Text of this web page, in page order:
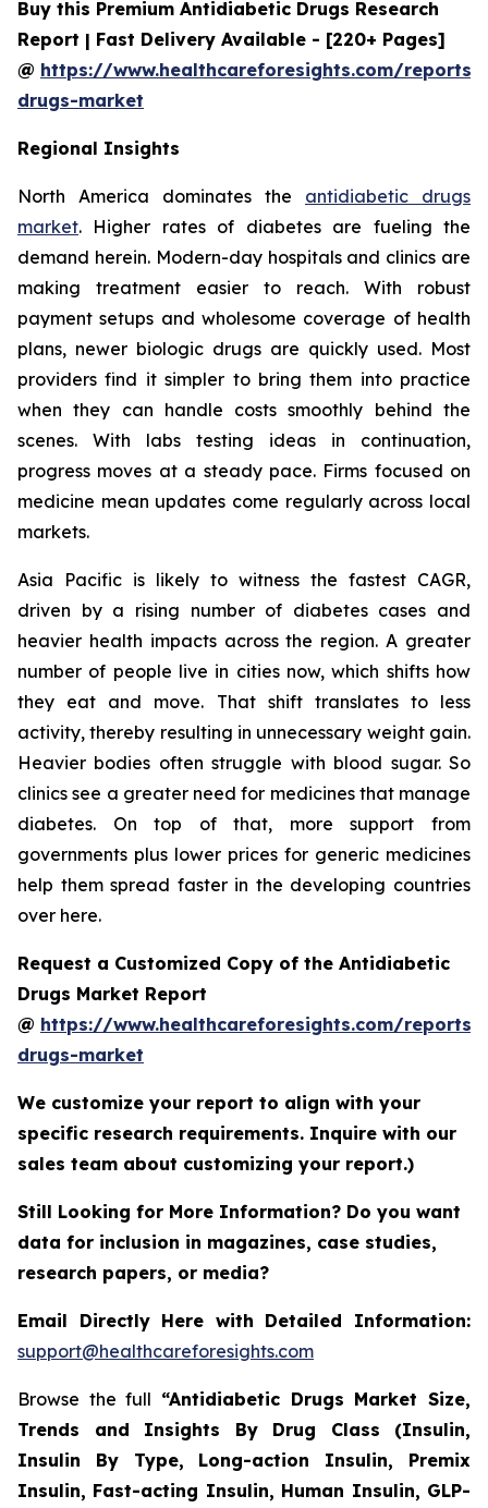
Buy this Premium Antidiabetic Drugs Research
Report | Fast Delivery Available - [220+ Pages]
@ https://www.healthcareforesights.com/
drugs-market
Regional Insights
North America dominates the antidiabetic drugs
market. Higher rates of diabetes are fueling the
demand herein. Modern-day hospitals and clinics are
making treatment easier to reach. With robust
payment setups and wholesome coverage of health
plans, newer biologic drugs are quickly used. Most
providers find it simpler to bring them into practice
when they can handle costs smoothly behind the
scenes. With labs testing ideas in continuation,
progress moves at a steady pace. Firms focused on
medicine mean updates come regularly across local
markets.
Asia Pacific is likely to witness the fastest CAGR,
driven by a rising number of diabetes cases and
heavier health impacts across the region. A greater
number of people live in cities now, which shifts how
they eat and move. That shift translates to less
activity, thereby resulting in unnecessary weight gain.
Heavier bodies often struggle with blood sugar. So
clinics see a greater need for medicines that manage
diabetes. On top of that, more support from
governments plus lower prices for generic medicines
help them spread faster in the developing countries
over here.
Request a Customized Copy of the Antidiabetic
Drugs Market Report
@ https://www.healthcareforesights.com/
drugs-market
We customize your report to align with your
specific research requirements. Inquire with our
sales team about customizing your report.)
Still Looking for More Information? Do you want
data for inclusion in magazines, case studies,
research papers, or media?
Email Directly Here with Detailed Information:
support@healthcareforesights.com
Browse the full “Antidiabetic Drugs Market Size,
Trends and Insights By Drug Class (Insulin,
Insulin By Type, Long-action Insulin, Premix
Insulin, Fast-acting Insulin, Human Insulin, GLP-